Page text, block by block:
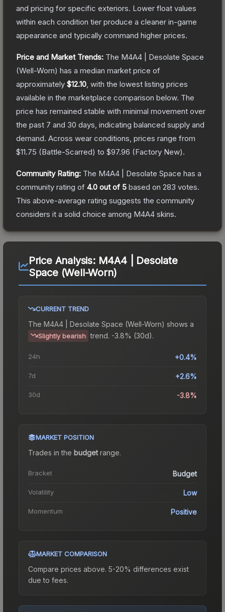
and pricing for specific exteriors. Lower float values
within each condition tier produce a cleaner in-game
appearance and typically command higher prices.
Price and Market Trends: The M4A4 | Desolate Space
(Well-Worn) has a median market price of
approximately $12.10 , with the lowest listing prices
available in the marketplace comparison below. The
price has remained stable with minimal movement over
the past 7 and 30 days, indicating balanced supply and
demand. Across wear conditions, prices range from
$11.75 (Battle-Scarred) to $97.96 (Factory New).
Community Rating: The M4A4 | Desolate Space has a
community rating of 4.0 out of 5 based on 283 votes.
This above-average rating suggests the community
considers it a solid choice among M4A4 skins.
Price Analysis: M4A4 | Desolate
Space (Well-Worn)
CURRENT TREND
The M4A4 | Desolate Space (Well-Worn) shows a
Slightly bearish trend. -3.8% (30d).
24h +0.4%
7d +2.6%
30d -3.8%
MARKET POSITION
Trades in the budgetrange.
Bracket Budget
Volatility Low
Momentum Positive
MARKET COMPARISON
Compare prices above. 5-20% differences exist
due to fees.